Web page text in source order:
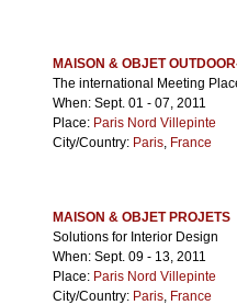
MAISON & OBJET
The international Meeting
When: Sept. 01 - 07, 2011
Place: Paris Nord Villepinte
City/Country: Paris, France
MAISON & OBJET PROJETS
Solutions for Interior Design
When: Sept. 09 - 13, 2011
Place: Paris Nord Villepinte
City/Country: Paris, France